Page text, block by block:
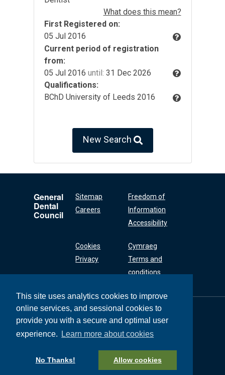
This site uses analytics cookies to improve
online services, and sessional cookies to
provide you with a secure and optimal user
experience.
Learn more about cookies
No Thanks! Allow cookies
What does this mean?
First Registered on:
05 Jul 2016
Current period of registration
from:
05 Jul 2016 until: 31 Dec 2026
Qualifications:
BChD University of Leeds 2016
New Search
General
Dental
Council
Sitemap
Careers
Freedom of
Information
Accessibility
Cookies
Privacy
Cymraeg
Terms and
conditions
General Dental
Council
37 Wimpole Street
+44 (0) 20 7167 6000
General Dental Council © 2026